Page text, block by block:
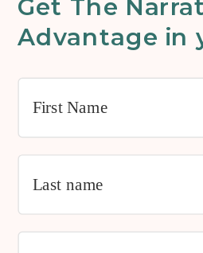
Get The
Advantage in